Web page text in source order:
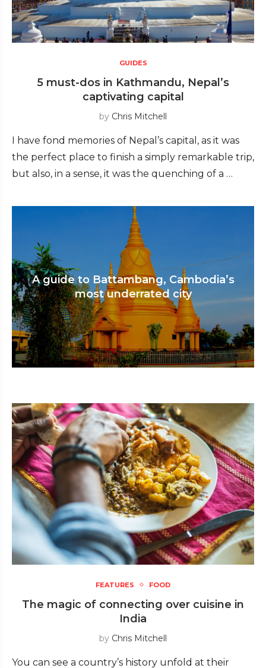
GUIDES
5 must-dos in Kathmandu, Nepal’s
captivating capital
by Chris Mitchell
I have fond memories of Nepal’s capital, as it was
the perfect place to finish a simply remarkable trip,
but also, in a sense, it was the quenching of a …
A guide to Battambang, Cambodia’s
most underrated city
FEATURES FOOD
The magic of connecting over cuisine in
India
by Chris Mitchell
You can see a country’s history unfold at their